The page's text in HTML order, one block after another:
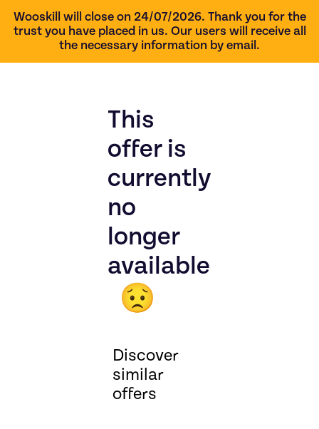
Wooskill will close on 24/07/2026. Thank you for the
trust you have placed in us. Our users will receive all
the necessary information by email.
This
offer is
currently
no
longer
available
Discover
similar
offers